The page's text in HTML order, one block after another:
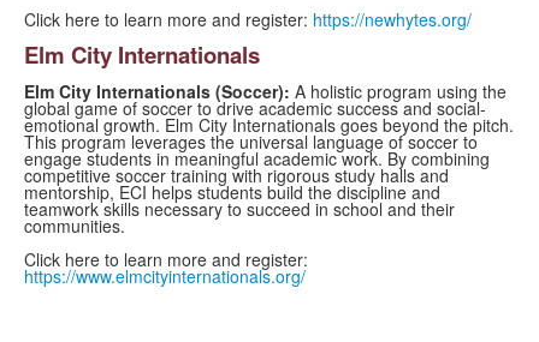
Click here to learn more and register: https://newhytes.org/
Elm City Internationals
Elm City Internationals (Soccer): A holistic program using the
global game of soccer to drive academic success and social-
emotional growth. Elm City Internationals goes beyond the pitch.
This program leverages the universal language of soccer to
engage students in meaningful academic work. By combining
competitive soccer training with rigorous study halls and
mentorship, ECI helps students build the discipline and
teamwork skills necessary to succeed in school and their
communities.
Click here to learn more and register:
https://www.elmcityinternationals.org/